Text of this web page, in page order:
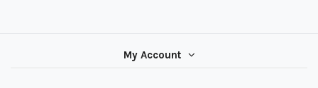
My Account